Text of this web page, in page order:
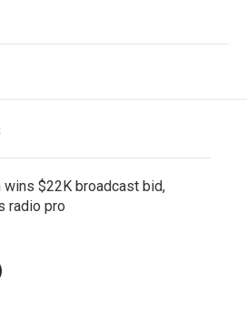
$22K broadcast bid,
radio pro